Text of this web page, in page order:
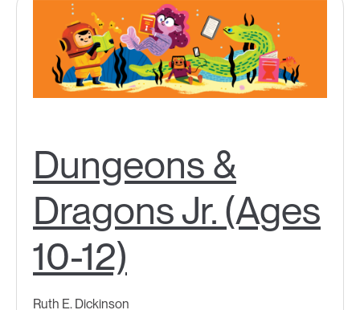
Dungeons &
Dragons Jr. (Ages
10-12)
Ruth E. Dickinson